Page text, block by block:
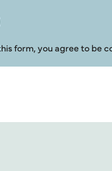
form, you agree to be